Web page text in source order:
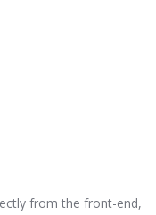
from the front-end,